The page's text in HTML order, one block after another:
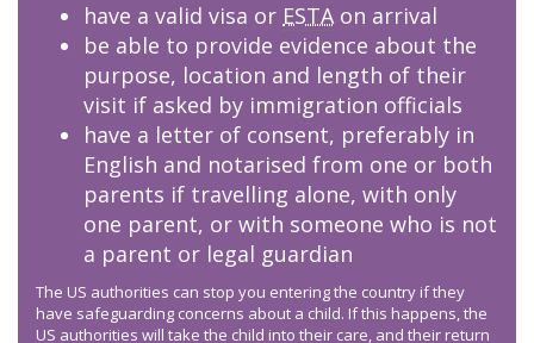
have a valid visa or ESTAon arrival
be able to provide evidence about the
purpose, location and length of their
visit if asked by immigration officials
have a letter of consent, preferably in
English and notarised from one or both
parents if travelling alone, with only
one parent, or with someone who is not
a parent or legal guardian
The US authorities can stop you entering the country if they
have safeguarding concerns about a child. If this happens, the
US authorities will take the child into their care, and their return